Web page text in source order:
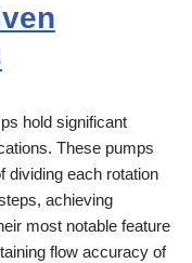
hold significant
These pumps
dividing each rotation
achieving
most notable feature
flow accuracy of